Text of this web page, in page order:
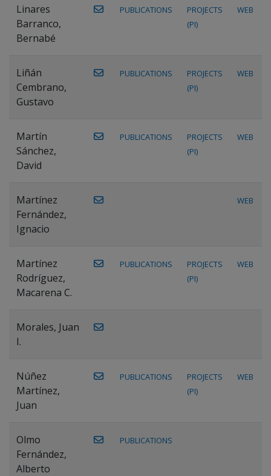
Linares
Barranco,
Bernabé
PUBLICATIONS
PROJECTS
(PI)
WEB
Liñán
Cembrano,
Gustavo
PUBLICATIONS
PROJECTS
(PI)
WEB
Martín
Sánchez,
David
PUBLICATIONS
PROJECTS
(PI)
WEB
Martínez
Fernández,
Ignacio
WEB
Martínez
Rodríguez,
Macarena C.
PUBLICATIONS
PROJECTS
(PI)
WEB
Morales, Juan
I.
Núñez
Martínez,
Juan
PUBLICATIONS
PROJECTS
(PI)
WEB
Olmo
Fernández,
Alberto
PUBLICATIONS